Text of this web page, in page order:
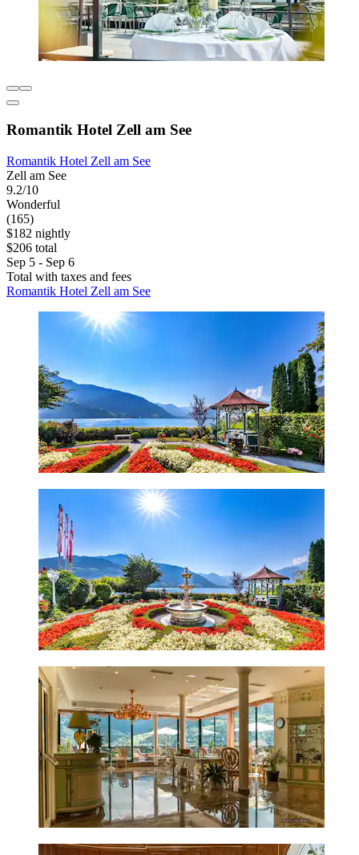
Romantik Hotel Zell am See
Romantik Hotel Zell am See
Zell am See
9.2/10
Wonderful
(165)
$182 nightly
$206 total
Sep 5 - Sep 6
Total with taxes and fees
Romantik Hotel Zell am See